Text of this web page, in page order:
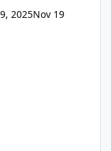
2025Nov 19